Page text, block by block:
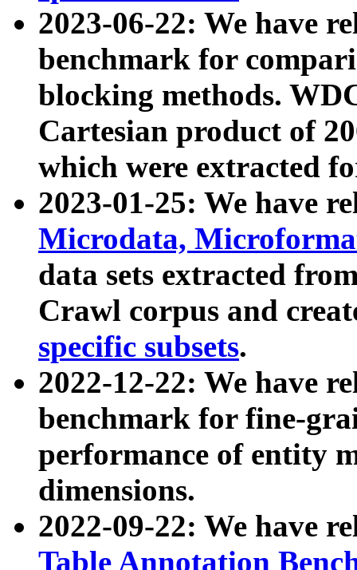
2023-06-22: We have
benchmark for
blocking methods.
Cartesian product of
which were extracted
2023-01-25: We have
Microdata,
data sets extracted
Crawl corpus and
specific subsets.
2022-12-22: We have
benchmark for fine-
performance of entity
dimensions.
2022-09-22: We have
Table Annotation